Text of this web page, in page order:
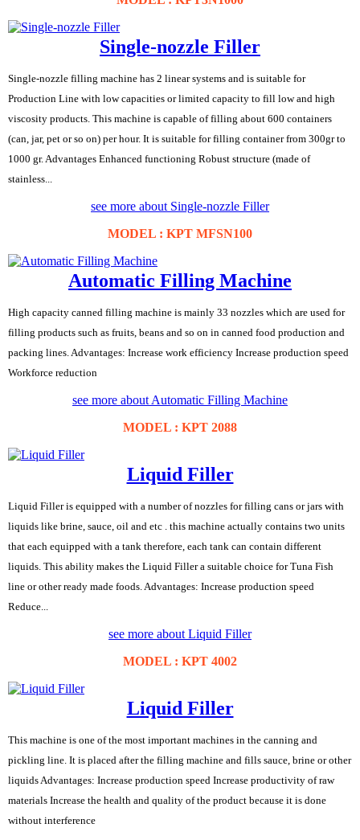
Single-nozzle Filler
Single-nozzle filling machine has 2 linear systems and is suitable for
Production Line with low capacities or limited capacity to fill low and high
viscosity products. This machine is capable of filling about 600 containers
(can, jar, pet or so on) per hour. It is suitable for filling container from 300gr to
1000 gr. Advantages Enhanced functioning Robust structure (made of
stainless...
see more about Single-nozzle Filler
MODEL : KPT MFSN100
Automatic Filling Machine
High capacity canned filling machine is mainly 33 nozzles which are used for
filling products such as fruits, beans and so on in canned food production and
packing lines. Advantages: Increase work efficiency Increase production speed
Workforce reduction
see more about Automatic Filling Machine
MODEL : KPT 2088
Liquid Filler
Liquid Filler is equipped with a number of nozzles for filling cans or jars with
liquids like brine, sauce, oil and etc . this machine actually contains two units
that each equipped with a tank therefore, each tank can contain different
liquids. This ability makes the Liquid Filler a suitable choice for Tuna Fish
line or other ready made foods. Advantages: Increase production speed
Reduce...
see more about Liquid Filler
MODEL : KPT 4002
Liquid Filler
This machine is one of the most important machines in the canning and
pickling line. It is placed after the filling machine and fills sauce, brine or other
liquids Advantages: Increase production speed Increase productivity of raw
materials Increase the health and quality of the product because it is done
without interference